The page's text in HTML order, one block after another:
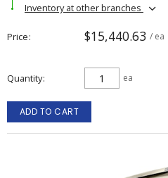
Inventory at other branches
Price $15,440.63 / ea
Quantity ea
ADD TO CART